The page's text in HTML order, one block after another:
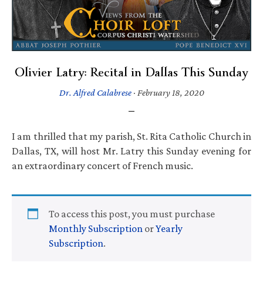
Olivier Latry: Recital in Dallas This Sunday
Dr. Alfred Calabrese· February 18, 2020
I am thrilled that my parish, St. Rita Catholic Church in
Dallas, TX, will host Mr. Latry this Sunday evening for
an extraordinary concert of French music.
To access this post, you must purchase
Monthly Subscription orYearly
Subscription.